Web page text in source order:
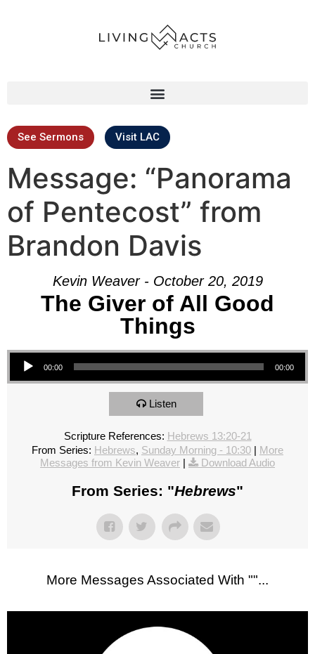
See Sermons Visit LAC
Message: “Panorama
of Pentecost” from
Brandon Davis
Kevin Weaver - October 20, 2019
The Giver of All Good
Things
Audio Player
00:00 00:00
Listen
Scripture References: Hebrews 13:20-21
From Series: Hebrews, Sunday Morning - 10:30 | More
Messages from Kevin Weaver | Download Audio
From Series: "Hebrews"
More Messages Associated With ""...